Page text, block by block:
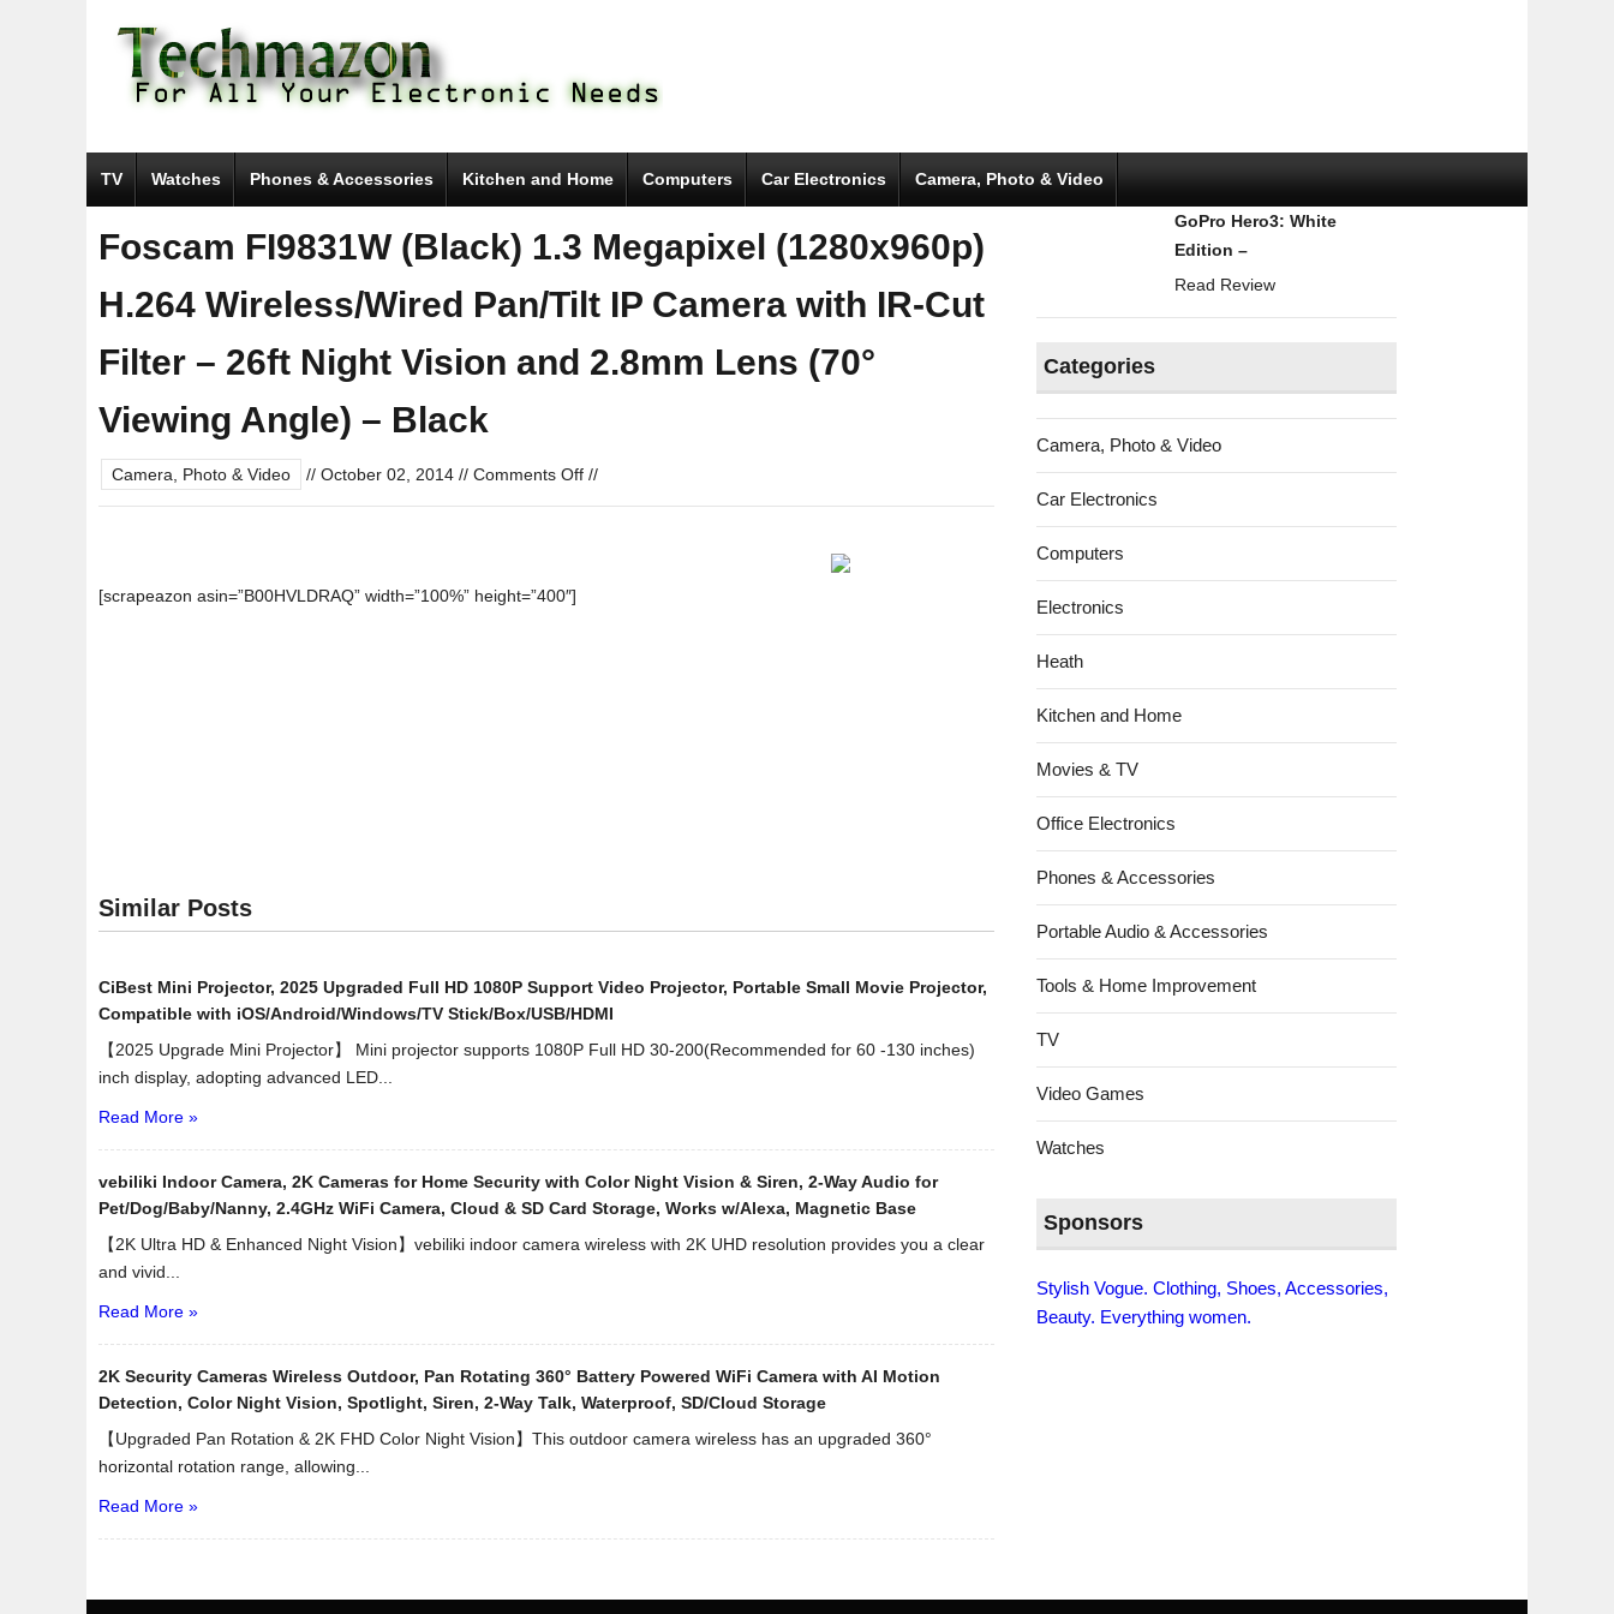
TV Watches Phones & Accessories Kitchen and Home Computers Car Electronics Camera, Photo & Video
Foscam FI9831W (Black) 1.3 Megapixel (1280x960p)
H.264 Wireless/Wired Pan/Tilt IP Camera with IR-Cut
Filter – 26ft Night Vision and 2.8mm Lens (70°
Viewing Angle) – Black
Camera, Photo & Video // October 02, 2014 // Comments Offon
Vision
and
2.8mm
–
Black
//
[scrapeazon asin=”B00HVLDRAQ” width=”100%” height=”400″]
Similar Posts
CiBest Mini Projector, 2025 Upgraded Full HD 1080P Support Video Projector, Portable Small Movie Projector,
Compatible with iOS/Android/Windows/TV Stick/Box/USB/HDMI
【2025 Upgrade Mini Projector】 Mini projector supports 1080P Full HD 30-200(Recommended for 60 -130 inches)
inch display, adopting advanced LED...
Read More »
vebiliki Indoor Camera, 2K Cameras for Home Security with Color Night Vision & Siren, 2-Way Audio for
Pet/Dog/Baby/Nanny, 2.4GHz WiFi Camera, Cloud & SD Card Storage, Works w/Alexa, Magnetic Base
【2K Ultra HD & Enhanced Night Vision】vebiliki indoor camera wireless with 2K UHD resolution provides you a clear
and vivid...
Read More »
2K Security Cameras Wireless Outdoor, Pan Rotating 360° Battery Powered WiFi Camera with AI Motion
Detection, Color Night Vision, Spotlight, Siren, 2-Way Talk, Waterproof, SD/Cloud Storage
【Upgraded Pan Rotation & 2K FHD Color Night Vision】This outdoor camera wireless has an upgraded 360°
horizontal rotation range, allowing...
Read More »
GoPro Hero3: White
Edition –
Read Review
Categories
Camera, Photo & Video
Car Electronics
Computers
Electronics
Heath
Kitchen and Home
Movies & TV
Office Electronics
Phones & Accessories
Portable Audio & Accessories
Tools & Home Improvement
TV
Video Games
Watches
Sponsors
Stylish Vogue. Clothing, Shoes, Accessories,
Beauty. Everything women.